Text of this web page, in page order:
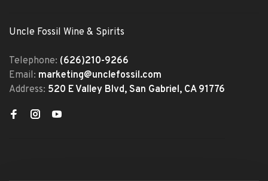
Uncle Fossil Wine & Spirits
Telephone: (626)210-9266
Email: marketing@unclefossil.com
Address: 520 E Valley Blvd, San Gabriel, CA 91776